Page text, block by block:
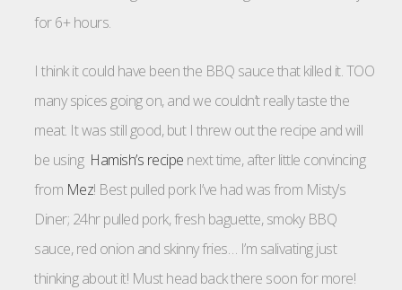
for 6+ hours.
I think it could have been the BBQ sauce that killed it. TOO
many spices going on, and we couldn’t really taste the
meat. It was still good, but I threw out the recipe and will
be using Hamish’s recipe next time, after little convincing
from Mez! Best pulled pork I’ve had was from Misty’s
Diner; 24hr pulled pork, fresh baguette, smoky BBQ
sauce, red onion and skinny fries… I’m salivating just
thinking about it! Must head back there soon for more!